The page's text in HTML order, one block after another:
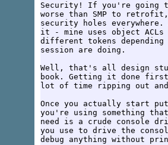
Security! If you're going
worse than SMP to
security holes
it - mine uses object
different tokens
session are doing.
Well, that's all design
book. Getting it done first,
lot of time ripping out
Once you actually start
you're using something
need is a crude console
you use to drive the
debug anything without